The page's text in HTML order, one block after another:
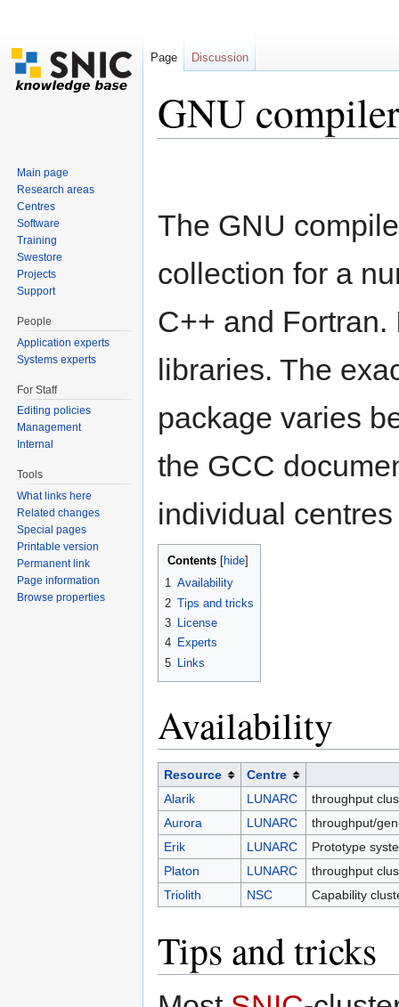
GNU
The GNU
collection for a
C++ and
libraries. The
package varies
the GCC
individual
Contents[ hide]
1 Availability
2 Tips and tricks
3 License
4 Experts
5
Links
Availability
Resource
Centre
Alarik
LUNARC
throughput
Aurora
LUNARC
throughput/
Erik
LUNARC
Prototype
Platon
LUNARC
throughput
Triolith
NSC Capability
Tips and tricks
Page Discussion
Main page
Research areas
Centres
Software
Training
Swestore
Projects
Support
People
Application experts
Systems experts
For Staff
Editing policies
Management
Internal
Tools
What links here
Related changes
Special pages
Printable version
Permanent link
Page information
Browse properties